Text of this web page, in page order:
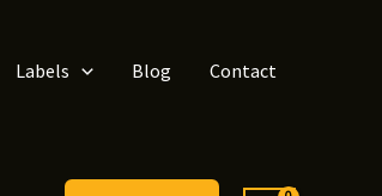
Labels Blog Contact